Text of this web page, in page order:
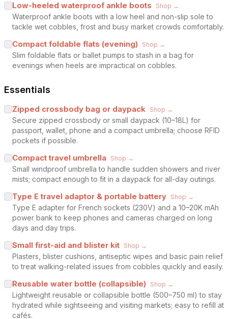
Low-heeled waterproof ankle boots Shop →
Waterproof ankle boots with a low heel and non-slip sole to
tackle wet cobbles, frost and busy market crowds comfortably.
Compact foldable flats (evening) Shop →
Slim foldable flats or ballet pumps to stash in a bag for
evenings when heels are impractical on cobbles.
Essentials
Zipped crossbody bag or daypack Shop →
Secure zipped crossbody or small daypack (10–18L) for
passport, wallet, phone and a compact umbrella; choose RFID
pockets if possible.
Compact travel umbrella Shop →
Small windproof umbrella to handle sudden showers and river
mists; compact enough to fit in a daypack for all-day outings.
Type E travel adaptor & portable battery Shop →
Type E adapter for French sockets (230V) and a 10–20K mAh
power bank to keep phones and cameras charged on long
days and day trips.
Small first-aid and blister kit Shop →
Plasters, blister cushions, antiseptic wipes and basic pain relief
to treat walking-related issues from cobbles quickly and easily.
Reusable water bottle (collapsible) Shop →
Lightweight reusable or collapsible bottle (500–750 ml) to stay
hydrated while sightseeing and visiting markets; easy to refill at
cafés.